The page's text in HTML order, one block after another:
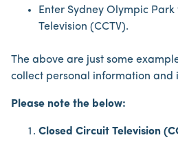
Enter Sydney Olympic
Television (CCTV).
The above are just some
collect personal information and
Please note the below:
Closed Circuit Television